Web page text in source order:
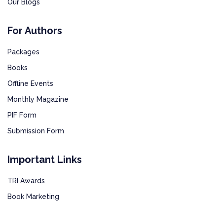
Our Blogs
For Authors
Packages
Books
Offline Events
Monthly Magazine
PIF Form
Submission Form
Important Links
TRI Awards
Book Marketing